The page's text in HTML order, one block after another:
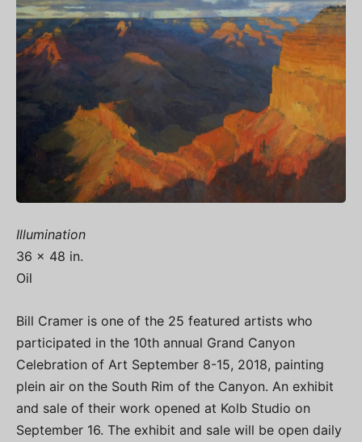
Illumination
36 x 48 in.
Oil
Bill Cramer is one of the 25 featured artists who
participated in the 10th annual Grand Canyon
Celebration of Art September 8-15, 2018, painting
plein air on the South Rim of the Canyon. An exhibit
and sale of their work opened at Kolb Studio on
September 16. The exhibit and sale will be open daily